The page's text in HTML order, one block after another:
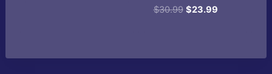
$30.99 Original
$23.99Current